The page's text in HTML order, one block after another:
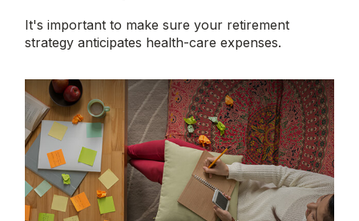
It's important to make sure your retirement
strategy anticipates health-care expenses.